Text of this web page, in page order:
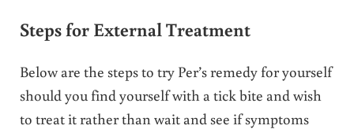
Steps for External Treatment
Below are the steps to try Per’s remedy for yourself
should you find yourself with a tick bite and wish
to treat it rather than wait and see if symptoms